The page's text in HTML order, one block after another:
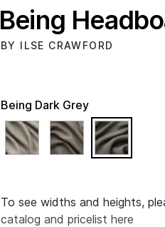
Being
BY ILSE CRAWFORD
To see widths and heights,
catalog and pricelist here
Being Dark Grey